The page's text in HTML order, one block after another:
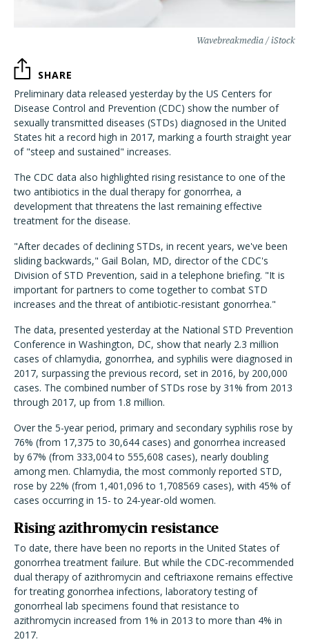
Wavebreakmedia / iStock
SHARE
Preliminary data released yesterday by the US Centers for
Disease Control and Prevention (CDC) show the number of
sexually transmitted diseases (STDs) diagnosed in the United
States hit a record high in 2017, marking a fourth straight year
of "steep and sustained" increases.
The CDC data also highlighted rising resistance to one of the
two antibiotics in the dual therapy for gonorrhea, a
development that threatens the last remaining effective
treatment for the disease.
"After decades of declining STDs, in recent years, we've been
sliding backwards," Gail Bolan, MD, director of the CDC's
Division of STD Prevention, said in a telephone briefing. "It is
important for partners to come together to combat STD
increases and the threat of antibiotic-resistant gonorrhea."
The data, presented yesterday at the National STD Prevention
Conference in Washington, DC, show that nearly 2.3 million
cases of chlamydia, gonorrhea, and syphilis were diagnosed in
2017, surpassing the previous record, set in 2016, by 200,000
cases. The combined number of STDs rose by 31% from 2013
through 2017, up from 1.8 million.
Over the 5-year period, primary and secondary syphilis rose by
76% (from 17,375 to 30,644 cases) and gonorrhea increased
by 67% (from 333,004 to 555,608 cases), nearly doubling
among men. Chlamydia, the most commonly reported STD,
rose by 22% (from 1,401,096 to 1,708569 cases), with 45% of
cases occurring in 15- to 24-year-old women.
Rising azithromycin resistance
To date, there have been no reports in the United States of
gonorrhea treatment failure. But while the CDC-recommended
dual therapy of azithromycin and ceftriaxone remains effective
for treating gonorrhea infections, laboratory testing of
gonorrheal lab specimens found that resistance to
azithromycin increased from 1% in 2013 to more than 4% in
2017.